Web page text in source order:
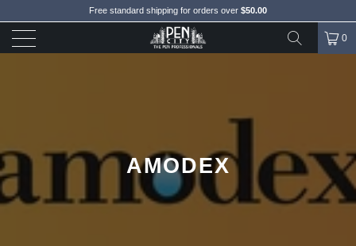
Free standard shipping for orders over $50.00
0
AMODEX